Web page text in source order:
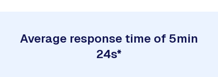
Average response time of 5min
24s*